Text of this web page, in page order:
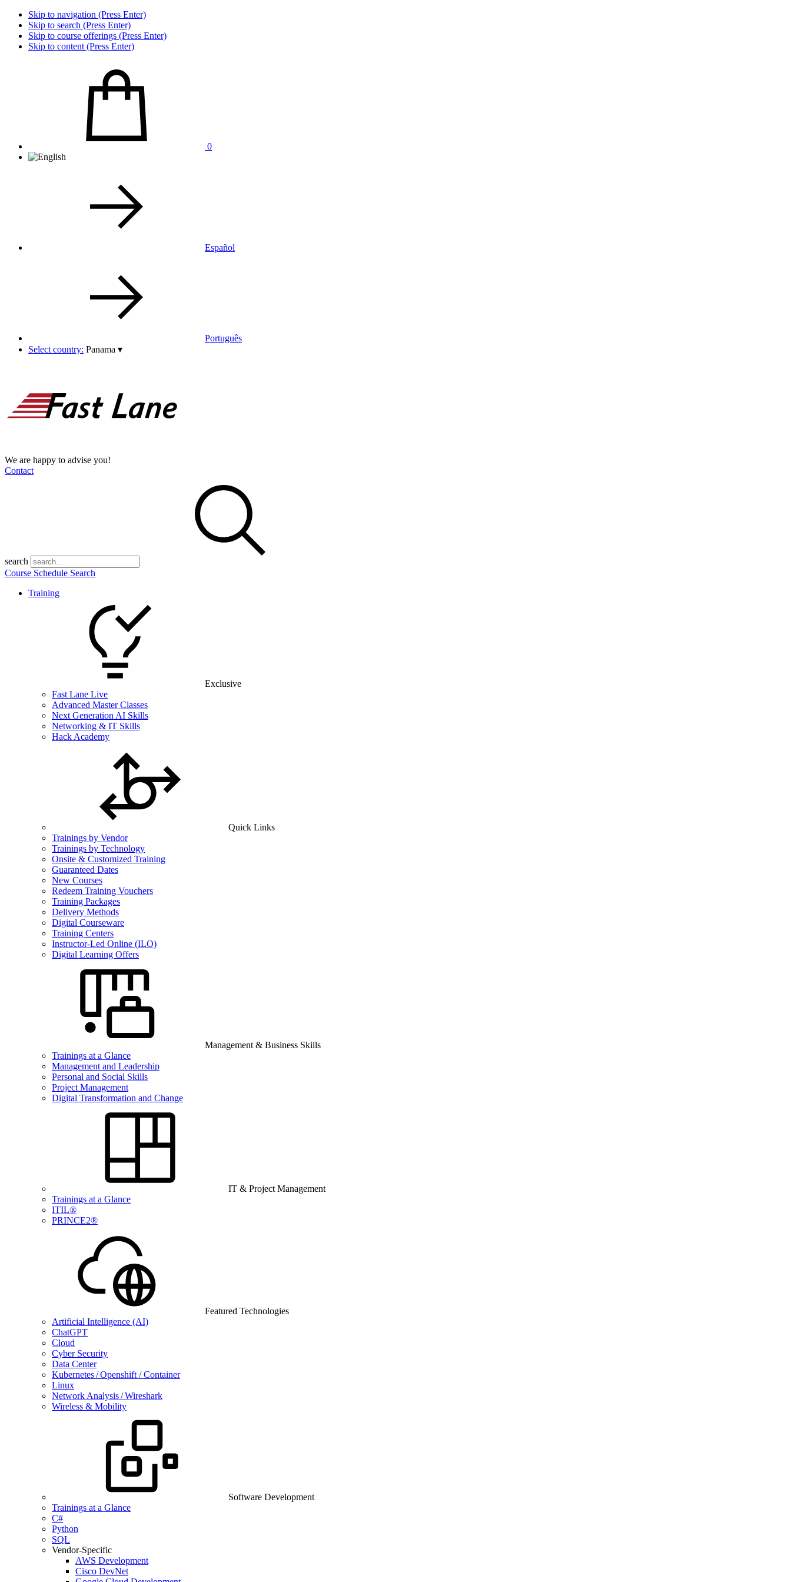
Skip to navigation (Press Enter)
Skip to search (Press Enter)
Skip to course offerings (Press Enter)
Skip to content (Press Enter)
0
Español
Português
Select country: Panama ▾
We are happy to advise you!
Contact
search
Course Schedule Search
Training
Exclusive
Fast Lane Live
Advanced Master Classes
Next Generation AI Skills
Networking & IT Skills
Hack Academy
Quick Links
Trainings by Vendor
Trainings by Technology
Onsite & Customized Training
Guaranteed Dates
New Courses
Redeem Training Vouchers
Training Packages
Delivery Methods
Digital Courseware
Training Centers
Instructor-Led Online (ILO)
Digital Learning Offers
Management & Business Skills
Trainings at a Glance
Management and Leadership
Personal and Social Skills
Project Management
Digital Transformation and Change
IT & Project Management
Trainings at a Glance
ITIL®
PRINCE2®
Featured Technologies
Artificial Intelligence (AI)
ChatGPT
Cloud
Cyber Security
Data Center
Kubernetes / Openshift / Container
Linux
Network Analysis / Wireshark
Wireless & Mobility
Software Development
Trainings at a Glance
C#
Python
SQL
Vendor-Specific
AWS Development
Cisco DevNet